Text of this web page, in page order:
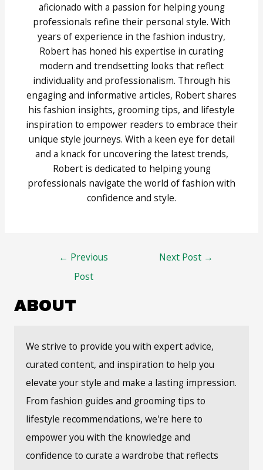
aficionado with a passion for helping young
professionals refine their personal style. With
years of experience in the fashion industry,
Robert has honed his expertise in curating
modern and trendsetting looks that reflect
individuality and professionalism. Through his
engaging and informative articles, Robert shares
his fashion insights, grooming tips, and lifestyle
inspiration to empower readers to embrace their
unique style journeys. With a keen eye for detail
and a knack for uncovering the latest trends,
Robert is dedicated to helping young
professionals navigate the world of fashion with
confidence and style.
← Previous
Post
Next Post →
ABOUT
We strive to provide you with expert advice,
curated content, and inspiration to help you
elevate your style and make a lasting impression.
From fashion guides and grooming tips to
lifestyle recommendations, we're here to
empower you with the knowledge and
confidence to curate a wardrobe that reflects